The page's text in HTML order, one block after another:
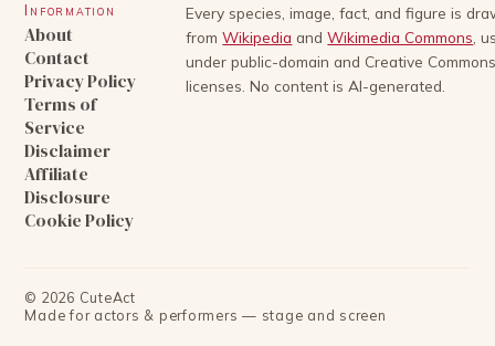
Information
About
Contact
Privacy Policy
Terms of
Service
Disclaimer
Affiliate
Disclosure
Cookie Policy
Every species, image, fact, and figure is
from Wikipedia and Wikimedia Commons ,
under public-domain and Creative
licenses. No content is AI-generated.
© 2026 CuteAct
Made for actors & performers — stage and screen